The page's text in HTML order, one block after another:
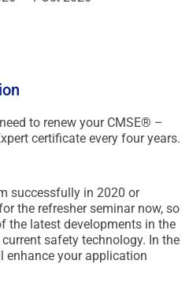
to renew your CMSE® –
certificate every four years.
successfully in 2020 or
the refresher seminar now, so
the latest developments in the
safety technology. In the
enhance your application